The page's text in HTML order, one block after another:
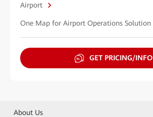
Airport
One Map for Airport Operations Solution
GET PRICING/INFO
About Us